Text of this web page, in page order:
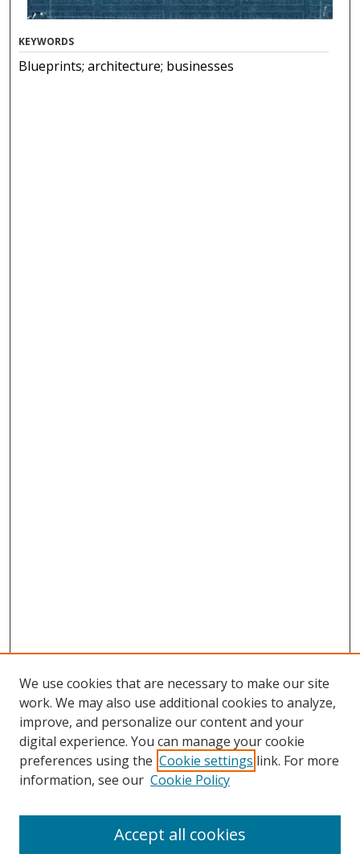
KEYWORDS
Blueprints; architecture; businesses
Browse
Collections
Disciplines
We use cookies that are necessary to make our site
work. We may also use additional cookies to analyze,
improve, and personalize our content and your
digital experience. You can manage your cookie
preferences using the Cookie settings link. For more
information, see our Cookie Policy
Accept all cookies